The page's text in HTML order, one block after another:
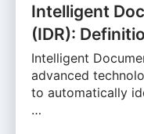
Intelligent
(IDR):
Intelligent
advanced
to automatically
…